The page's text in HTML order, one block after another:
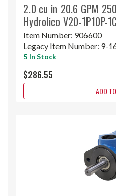
2.0 cu in 20.6 GPM
Hydrolico V20-1P10P-
Item Number: 906600
Legacy Item Number: 9-
5 In Stock
$286.55
ADD